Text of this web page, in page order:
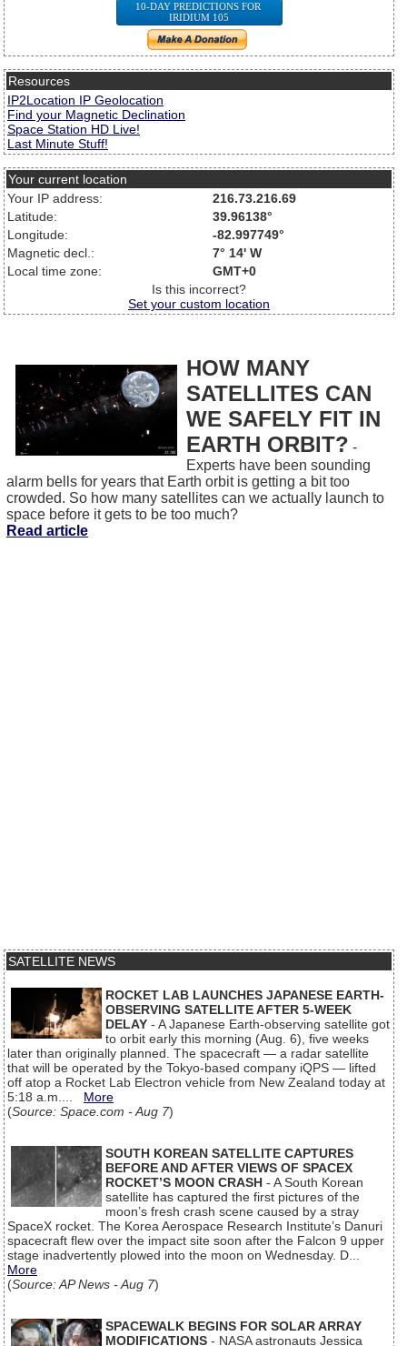
10-DAY PREDICTIONS FOR
IRIDIUM 105
Resources
IP2Location IP Geolocation
Find your Magnetic Declination
Space Station HD Live!
Last Minute Stuff!
Your current location
Your IP address:
216.73.216.69
Latitude:
39.96138°
Longitude:
-82.997749°
Magnetic decl.:
7° 14' W
Local time zone:
GMT+0
Is this incorrect?
Set your custom location
HOW MANY
SATELLITES CAN
WE SAFELY FIT IN
EARTH ORBIT? -
Experts have been sounding
alarm bells for years that Earth orbit is getting a bit too
crowded. So how many satellites can we actually launch to
space before it gets to be too much?
Read article
SATELLITE NEWS
ROCKET LAB LAUNCHES JAPANESE EARTH-
OBSERVING SATELLITE AFTER 5-WEEK
DELAY - A Japanese Earth-observing satellite got
to orbit early this morning (Aug. 6), five weeks
later than originally planned. The spacecraft — a radar satellite
that will be operated by the Tokyo-based company iQPS — lifted
off atop a Rocket Lab Electron vehicle from New Zealand today at
5:18 a.m.... More
(Source: Space.com - Aug 7)
SOUTH KOREAN SATELLITE CAPTURES
BEFORE AND AFTER VIEWS OF SPACEX
ROCKET’S MOON CRASH - A South Korean
satellite has captured the first pictures of the
moon’s fresh crash scene caused by a stray
SpaceX rocket. The Korea Aerospace Research Institute’s Danuri
spacecraft flew over the impact site soon after the Falcon 9 upper
stage inadvertently plowed into the moon on Wednesday. D...
More
(Source: AP News - Aug 7)
SPACEWALK BEGINS FOR SOLAR ARRAY
MODIFICATIONS - NASA astronauts Jessica